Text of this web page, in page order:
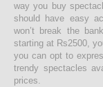
way you buy
should have easy
won’t break the
starting at Rs2500,
you can opt to
trendy spectacles
prices.